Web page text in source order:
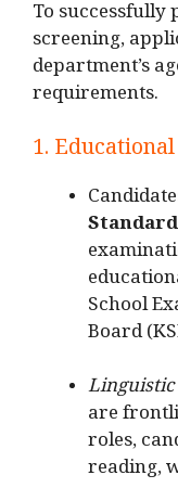
To successfully
screening,
department’s
requirements.
1.
Standard
School
Board
are
roles,
reading,